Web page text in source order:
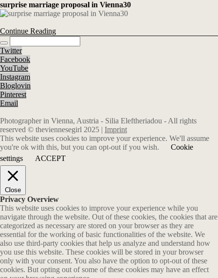
surprise marriage proposal in Vienna30
Continue Reading
Twitter
Facebook
YouTube
Instagram
Bloglovin
Pinterest
Email
Photographer in Vienna, Austria - Silia Eleftheriadou - All rights
reserved © theviennesegirl 2025 | Imprint
This website uses cookies to improve your experience. We'll assume
you're ok with this, but you can opt-out if you wish.
Cookie
settings
ACCEPT
Close
Privacy Overview
This website uses cookies to improve your experience while you
navigate through the website. Out of these cookies, the cookies that are
categorized as necessary are stored on your browser as they are
essential for the working of basic functionalities of the website. We
also use third-party cookies that help us analyze and understand how
you use this website. These cookies will be stored in your browser
only with your consent. You also have the option to opt-out of these
cookies. But opting out of some of these cookies may have an effect